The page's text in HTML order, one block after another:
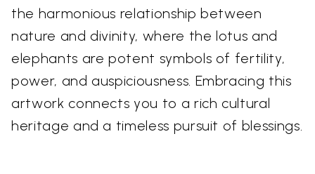
the harmonious relationship between
nature and divinity, where the lotus and
elephants are potent symbols of fertility,
power, and auspiciousness. Embracing this
artwork connects you to a rich cultural
heritage and a timeless pursuit of blessings.